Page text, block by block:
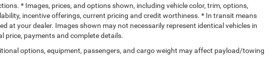
* Images, prices, and options shown, including vehicle color, trim, options,
incentive offerings, current pricing and credit worthiness. * In transit means
at your dealer. Images shown may not necessarily represent identical vehicles in
price, payments and complete details.
options, equipment, passengers, and cargo weight may affect payload/towing